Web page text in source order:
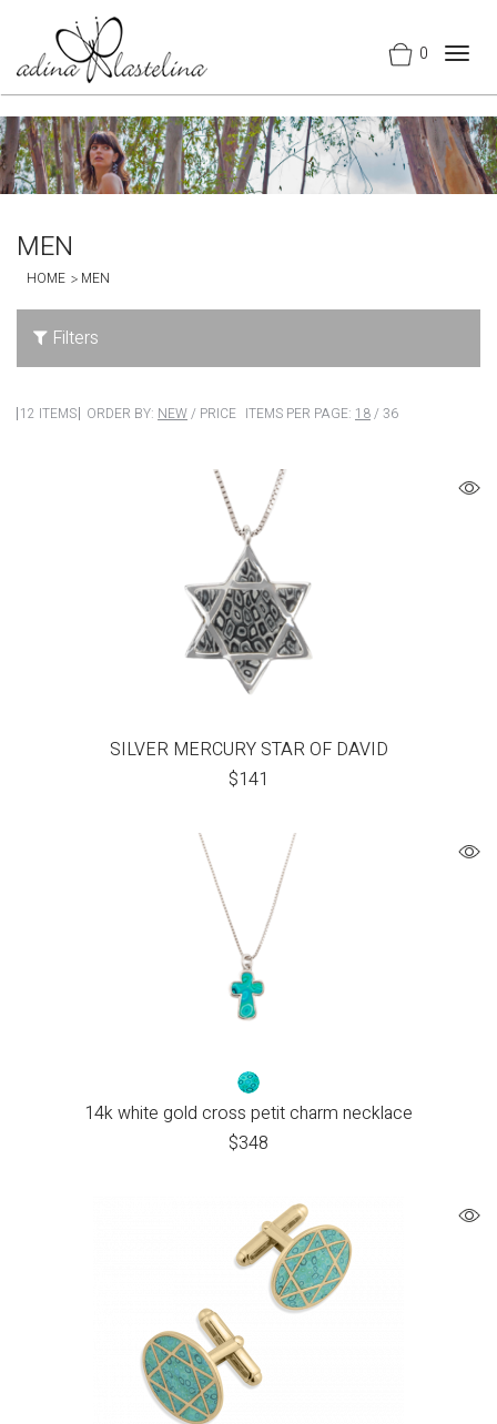
0
MEN
HOME MEN
Filters
12 ITEMS ORDER BY: NEW/ PRICE ITEMS PER PAGE: 18/ 36
SILVER MERCURY STAR OF DAVID
$141
14k white gold cross petit charm necklace
$348